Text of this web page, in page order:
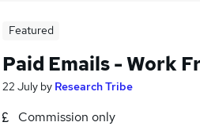
Featured
Paid Emails - Work
22 July by Research Tribe
Commission only